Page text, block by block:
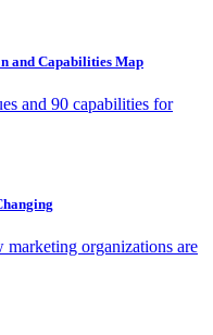
and Capabilities Map
and 90 capabilities for
organizations are